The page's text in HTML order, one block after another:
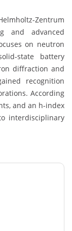
Zentrum
and advanced
on neutron
state battery
diffraction and
recognition
According
and an h-index
interdisciplinary